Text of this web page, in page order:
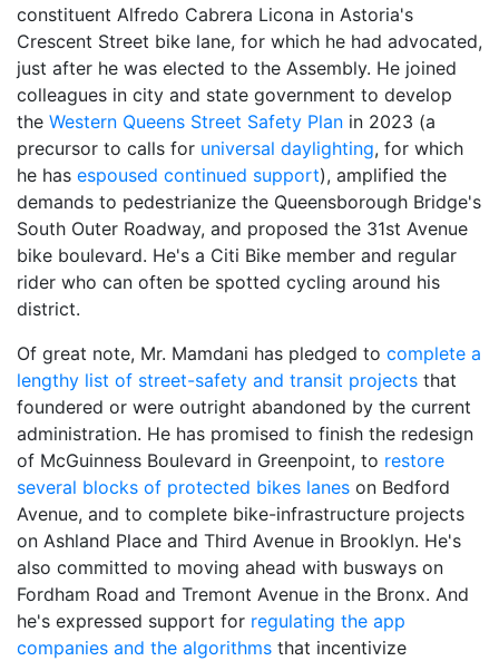
constituent Alfredo Cabrera Licona in Astoria's
Crescent Street bike lane, for which he had advocated,
just after he was elected to the Assembly. He joined
colleagues in city and state government to develop
the Western Queens Street Safety Plan in 2023 (a
precursor to calls for universal daylighting, for which
he has espoused continued support), amplified the
demands to pedestrianize the Queensborough Bridge's
South Outer Roadway, and proposed the 31st Avenue
bike boulevard. He's a Citi Bike member and regular
rider who can often be spotted cycling around his
district.
Of great note, Mr. Mamdani has pledged to complete a
lengthy list of street-safety and transit projects that
foundered or were outright abandoned by the current
administration. He has promised to finish the redesign
of McGuinness Boulevard in Greenpoint, to restore
several blocks of protected bikes lanes on Bedford
Avenue, and to complete bike-infrastructure projects
on Ashland Place and Third Avenue in Brooklyn. He's
also committed to moving ahead with busways on
Fordham Road and Tremont Avenue in the Bronx. And
he's expressed support for regulating the app
companies and the algorithms that incentivize